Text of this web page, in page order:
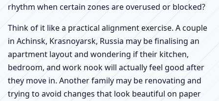
rhythm when certain zones are overused or blocked?
Think of it like a practical alignment exercise. A couple
in Achinsk, Krasnoyarsk, Russia may be finalising an
apartment layout and wondering if their kitchen,
bedroom, and work nook will actually feel good after
they move in. Another family may be renovating and
trying to avoid changes that look beautiful on paper